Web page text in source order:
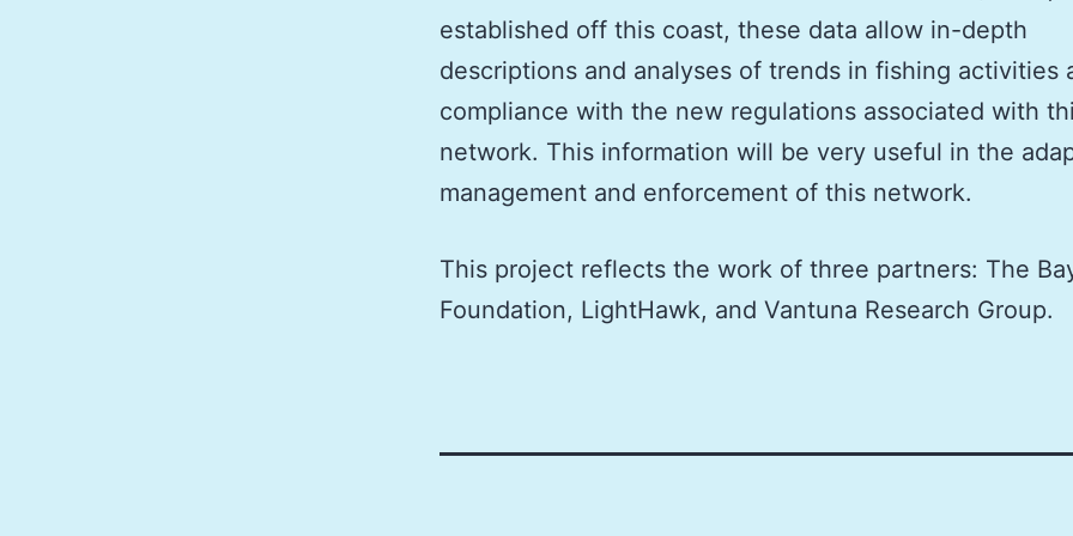
established off this coast, these data allow in-depth
descriptions and analyses of trends in fishing activities
compliance with the new regulations associated with
network. This information will be very useful in the
management and enforcement of this network.
This project reflects the work of three partners: The
Foundation, LightHawk, and Vantuna Research Group.